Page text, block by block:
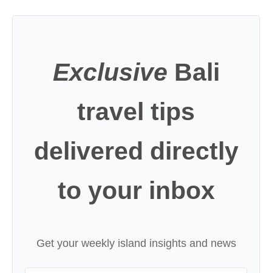
Exclusive Bali
travel tips
delivered directly
to your inbox
Get your weekly island insights and news